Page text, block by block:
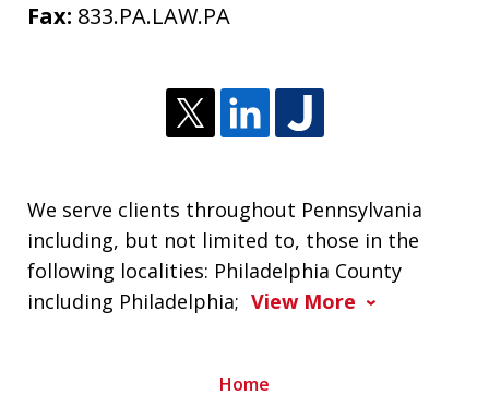
Fax: 833.PA.LAW.PA
We serve clients throughout Pennsylvania
including, but not limited to, those in the
following localities: Philadelphia County
including Philadelphia; View More
Home